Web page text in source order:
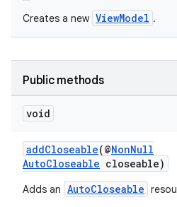
Creates a new ViewModel .
Public methods
void
addCloseable(@NonNull
AutoCloseable closeable)
Adds an AutoCloseable